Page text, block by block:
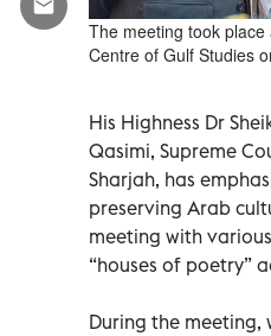
The meeting took
Centre of Gulf Studies
His Highness Dr
Qasimi, Supreme
Sharjah, has
preserving Arab
meeting with
“houses of poetry”
During the meeting,